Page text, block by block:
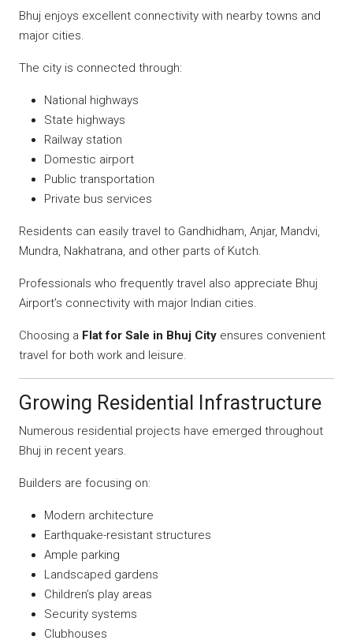
Bhuj enjoys excellent connectivity with nearby towns and
major cities.
The city is connected through:
National highways
State highways
Railway station
Domestic airport
Public transportation
Private bus services
Residents can easily travel to Gandhidham, Anjar, Mandvi,
Mundra, Nakhatrana, and other parts of Kutch.
Professionals who frequently travel also appreciate Bhuj
Airport’s connectivity with major Indian cities.
Choosing a Flat for Sale in Bhuj City ensures convenient
travel for both work and leisure.
Growing Residential Infrastructure
Numerous residential projects have emerged throughout
Bhuj in recent years.
Builders are focusing on:
Modern architecture
Earthquake-resistant structures
Ample parking
Landscaped gardens
Children’s play areas
Security systems
Clubhouses